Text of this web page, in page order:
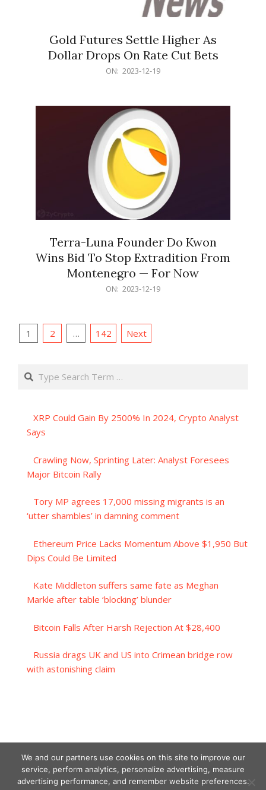
Gold Futures Settle Higher As
Dollar Drops On Rate Cut Bets
ON: 2023-12-19
Terra-Luna Founder Do Kwon
Wins Bid To Stop Extradition From
Montenegro — For Now
ON: 2023-12-19
Posts
1 2 … 142 Next
Search
XRP Could Gain By 2500% In 2024, Crypto Analyst
Says
Crawling Now, Sprinting Later: Analyst Foresees
Major Bitcoin Rally
Tory MP agrees 17,000 missing migrants is an
‘utter shambles’ in damning comment
Ethereum Price Lacks Momentum Above $1,950 But
Dips Could Be Limited
Kate Middleton suffers same fate as Meghan
Markle after table ‘blocking’ blunder
Bitcoin Falls After Harsh Rejection At $28,400
Russia drags UK and US into Crimean bridge row
with astonishing claim
We and our partners use cookies on this site to improve our
service, perform analytics, personalize advertising, measure
advertising performance, and remember website preferences.